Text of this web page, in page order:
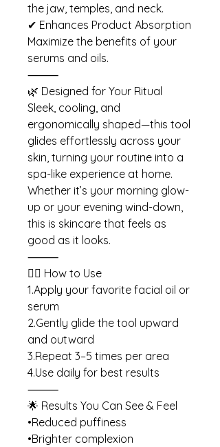
the jaw, temples, and neck.
✔ Enhances Product Absorption
Maximize the benefits of your
serums and oils.
⸻
🌿 Designed for Your Ritual
Sleek, cooling, and
ergonomically shaped—this tool
glides effortlessly across your
skin, turning your routine into a
spa-like experience at home.
Whether it’s your morning glow-
up or your evening wind-down,
this is skincare that feels as
good as it looks.
⸻
🧖‍♀️ How to Use
1.Apply your favorite facial oil or
serum
2.Gently glide the tool upward
and outward
3.Repeat 3–5 times per area
4.Use daily for best results
⸻
🌟 Results You Can See & Feel
•Reduced puffiness
•Brighter complexion